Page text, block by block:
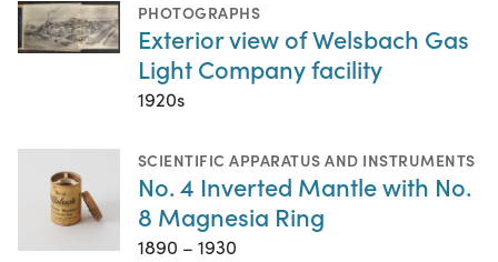
PHOTOGRAPHS
Exterior view of Welsbach Gas
Light Company facility
1920s
SCIENTIFIC APPARATUS AND INSTRUMENTS
No. 4 Inverted Mantle with No.
8 Magnesia Ring
1890 – 1930